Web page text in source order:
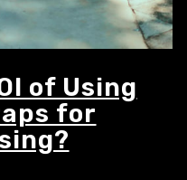
of Using
for